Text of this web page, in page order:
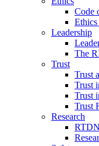
Code
Leadership
The
Trust
Trust
Trust
Trust
Trust
Research